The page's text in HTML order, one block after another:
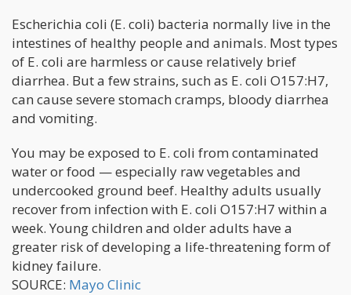
Escherichia coli (E. coli) bacteria normally live in the
intestines of healthy people and animals. Most types
of E. coli are harmless or cause relatively brief
diarrhea. But a few strains, such as E. coli O157:H7,
can cause severe stomach cramps, bloody diarrhea
and vomiting.
You may be exposed to E. coli from contaminated
water or food — especially raw vegetables and
undercooked ground beef. Healthy adults usually
recover from infection with E. coli O157:H7 within a
week. Young children and older adults have a
greater risk of developing a life-threatening form of
kidney failure.
SOURCE: Mayo Clinic